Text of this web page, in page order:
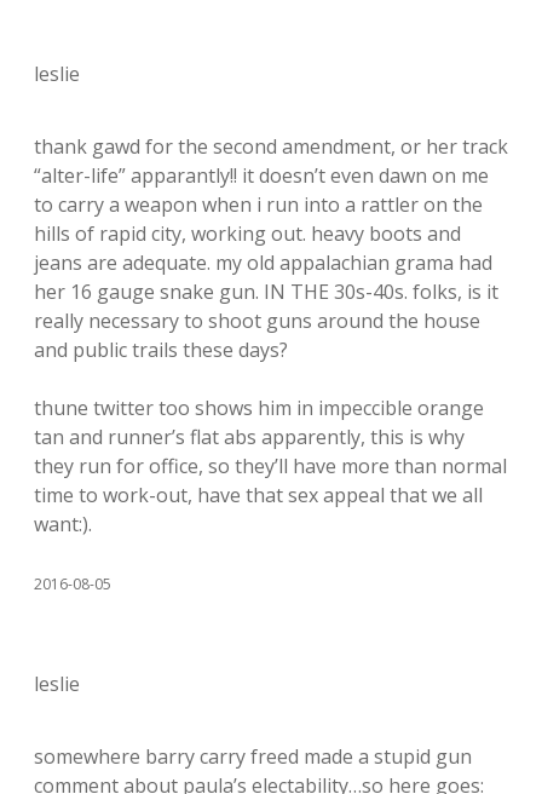
leslie
thank gawd for the second amendment, or her track
“alter-life” apparantly!! it doesn’t even dawn on me
to carry a weapon when i run into a rattler on the
hills of rapid city, working out. heavy boots and
jeans are adequate. my old appalachian grama had
her 16 gauge snake gun. IN THE 30s-40s. folks, is it
really necessary to shoot guns around the house
and public trails these days?
thune twitter too shows him in impeccible orange
tan and runner’s flat abs apparently, this is why
they run for office, so they’ll have more than normal
time to work-out, have that sex appeal that we all
want:).
2016-08-05
leslie
somewhere barry carry freed made a stupid gun
comment about paula’s electability…so here goes: